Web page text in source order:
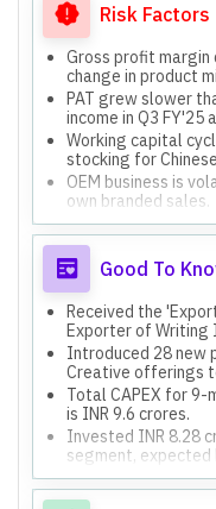
Risk Factors
Gross profit margin
change in product
PAT grew slower
income in Q3 FY'25
Working capital
stocking for
OEM business is
own branded sales.
Good To
Received the
Exporter of Writing
Introduced 28 new
Creative offerings
Total CAPEX for 9-
is INR 9.6 crores.
Invested INR 8.28
segment, expected
Domestic OEM
new customer